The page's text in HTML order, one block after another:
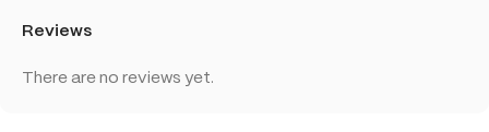
Reviews
There are no reviews yet.